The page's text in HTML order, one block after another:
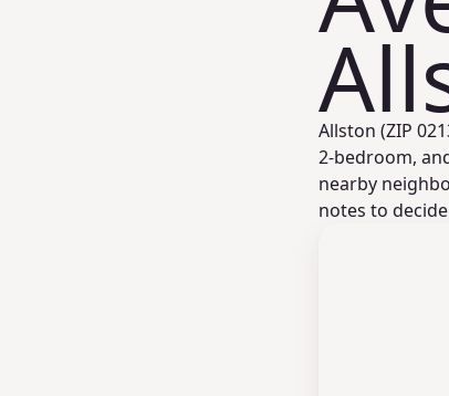
Allston (ZIP
2-bedroom,
nearby
notes to